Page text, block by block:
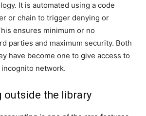
It is automated using a code
or chain to trigger denying or
ensures minimum or no
parties and maximum security. Both
have become one to give access to
network.
outside the library